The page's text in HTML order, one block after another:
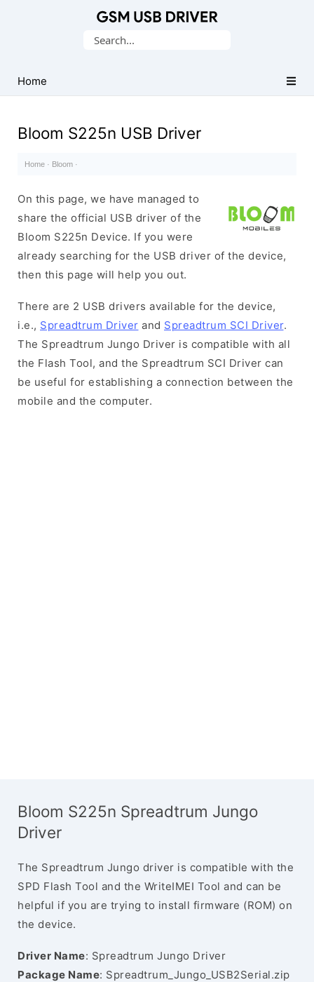
USB
Drivers
Search
Home
Bloom S225n USB Driver
Home · Bloom ·
On this page, we have managed to
share the official USB driver of the
Bloom S225n Device. If you were
already searching for the USB driver of the device,
then this page will help you out.
There are 2 USB drivers available for the device,
i.e., Spreadtrum Driver and Spreadtrum SCI Driver.
The Spreadtrum Jungo Driver is compatible with all
the Flash Tool, and the Spreadtrum SCI Driver can
be useful for establishing a connection between the
mobile and the computer.
Bloom S225n Spreadtrum Jungo
Driver
The Spreadtrum Jungo driver is compatible with the
SPD Flash Tool and the WriteIMEI Tool and can be
helpful if you are trying to install firmware (ROM) on
the device.
Driver Name: Spreadtrum Jungo Driver
Package Name: Spreadtrum_Jungo_USB2Serial.zip